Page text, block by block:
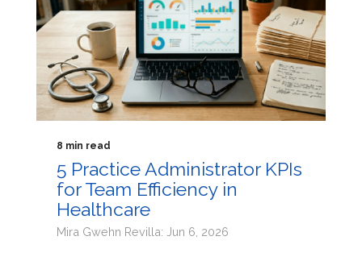
8 min read
5 Practice Administrator KPIs
for Team Efficiency in
Healthcare
Mira Gwehn Revilla: Jun 6, 2026